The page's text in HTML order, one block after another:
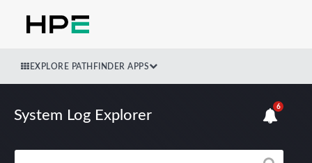
EXPLORE PATHFINDER APPS
System Log Explorer
6